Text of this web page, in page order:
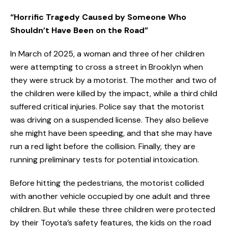
“Horrific Tragedy Caused by Someone Who
Shouldn’t Have Been on the Road”
In March of 2025, a woman and three of her children
were attempting to cross a street in Brooklyn when
they were struck by a motorist. The mother and two of
the children were killed by the impact, while a third child
suffered critical injuries. Police say that the motorist
was driving on a suspended license. They also believe
she might have been speeding, and that she may have
run a red light before the collision. Finally, they are
running preliminary tests for potential intoxication.
Before hitting the pedestrians, the motorist collided
with another vehicle occupied by one adult and three
children. But while these three children were protected
by their Toyota’s safety features, the kids on the road